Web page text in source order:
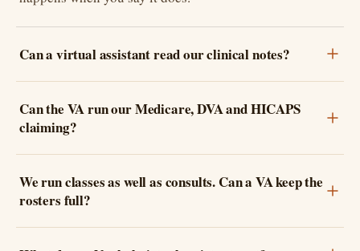
Can a virtual assistant read our clinical notes?
Can the VA run our Medicare, DVA and HICAPS
claiming?
We run classes as well as consults. Can a VA keep the
rosters full?